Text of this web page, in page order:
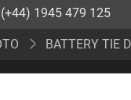
(+44) 1945 479 125
BATTERY TIE